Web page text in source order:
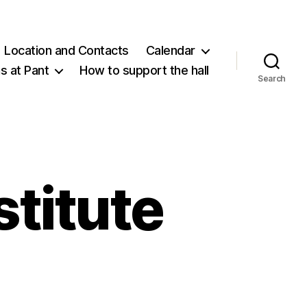
Location and Contacts
Calendar
at Pant
How to support the hall
Search